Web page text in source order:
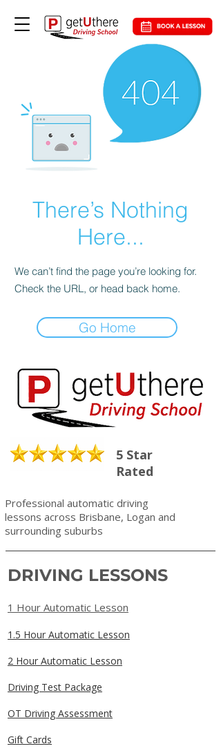
There’s Nothing
Here...
We can’t find the page you’re looking for.
Check the URL, or head back home.
Go Home
5 Star
Rated
Professional automatic driving
lessons across Brisbane, Logan and
surrounding suburbs
DRIVING LESSONS
1 Hour Automatic Lesson
1.5 Hour Automatic Lesson
2 Hour Automatic Lesson
Driving Test Package
OT Driving Assessment
Gift Cards